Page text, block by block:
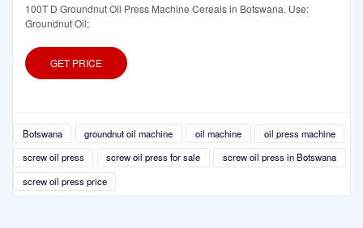
100T D Groundnut Oil Press Machine Cereals in Botswana. Use:
Groundnut Oil;
GET PRICE
Botswana groundnut oil machine oil machine
oil press machine
screw oil press
screw oil press for sale
screw oil press in Botswana
screw oil press price